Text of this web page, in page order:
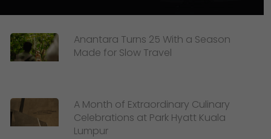
Anantara Turns 25 With a Season
Made for Slow Travel
A Month of Extraordinary Culinary
Celebrations at Park Hyatt Kuala
Lumpur